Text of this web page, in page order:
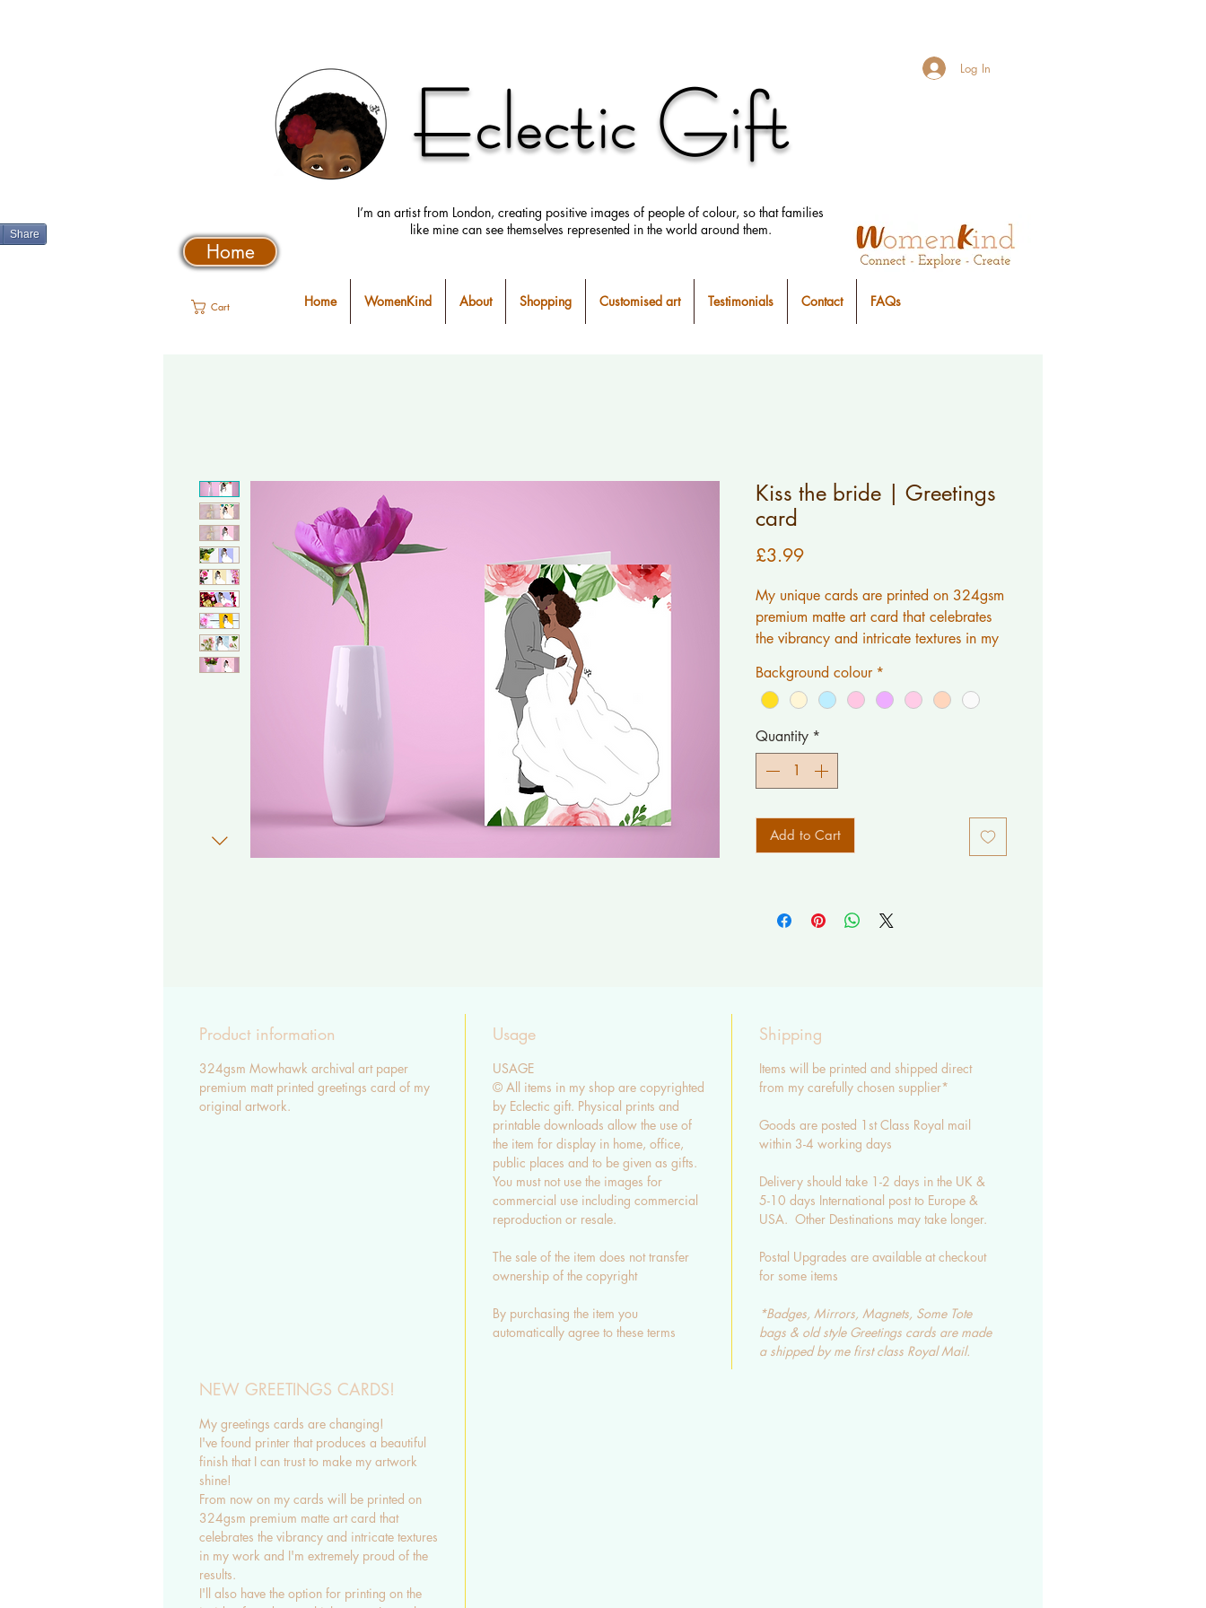
Share
Eclectic Gift
Log In
Home
I’m an artist from London, creating positive images of people of colour, so that families
like mine can see themselves represented in the world around them.
Kiss the bride | Greetings
card
£3.99Price
My unique cards are printed on 324gsm
premium matte art card that celebrates
the vibrancy and intricate textures in my
created by myself.If you would like a
message printed inside please contact
Background colour *
Quantity *
Add to Cart
Product information
324gsm Mowhawk archival art paper
premium matt printed greetings card of my
original artwork.
Usage
USAGE
© All items in my shop are copyrighted
by Eclectic gift. Physical prints and
printable downloads allow the use of
the item for display in home, office,
public places and to be given as gifts.
You must not use the images for
commercial use including commercial
reproduction or resale.
The sale of the item does not transfer
ownership of the copyright
By purchasing the item you
automatically agree to these terms
Shipping
Items will be printed and shipped direct
from my carefully chosen supplier*
Goods are posted 1st Class Royal mail
within 3-4 working days
Delivery should take 1-2 days in the UK &
5-10 days International post to Europe &
USA. Other Destinations may take longer.
Postal Upgrades are available at checkout
for some items
*Badges, Mirrors, Magnets, Some Tote
bags & old style Greetings cards are made
a shipped by me first class Royal Mail.
NEW GREETINGS CARDS!
My greetings cards are changing!
I've found printer that produces a beautiful
finish that I can trust to make my artwork
shine!
From now on my cards will be printed on
324gsm premium matte art card that
celebrates the vibrancy and intricate textures
in my work and I'm extremely proud of the
results.
I'll also have the option for printing on the
Home WomenKind About Shopping Customised art Testimonials Contact FAQs
Cart